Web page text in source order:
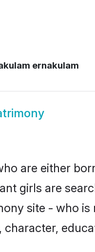
ernakulam
are either
girls are
site - who is